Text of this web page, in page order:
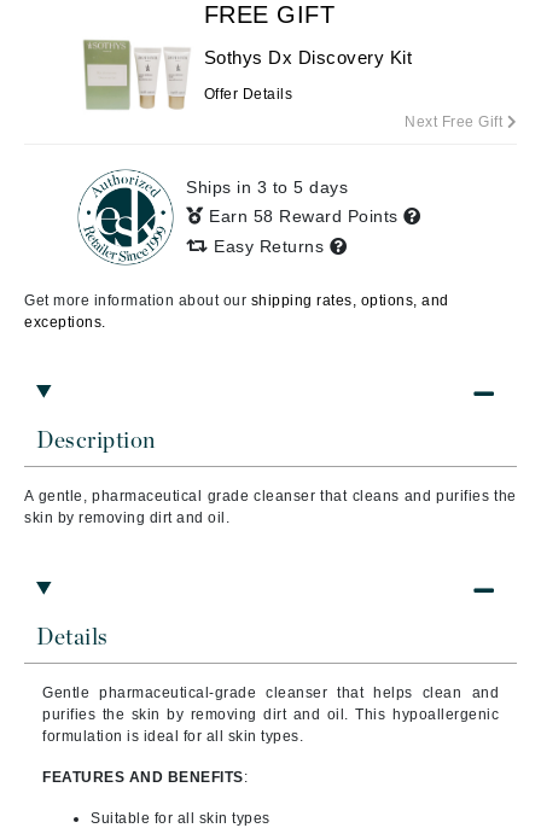
Description
A gentle, pharmaceutical grade cleanser that cleans and purifies the
skin by removing dirt and oil.
Details
Gentle pharmaceutical-grade cleanser that helps clean and
purifies the skin by removing dirt and oil. This hypoallergenic
formulation is ideal for all skin types.
FEATURES AND BENEFITS:
Suitable for all skin types
FREE GIFT
Sothys Dx Discovery Kit
Offer Details
Next Free Gift
Ships in 3 to 5 days
Earn 58 Reward Points
Easy Returns
Get more information about our shipping rates, options, and
exceptions.